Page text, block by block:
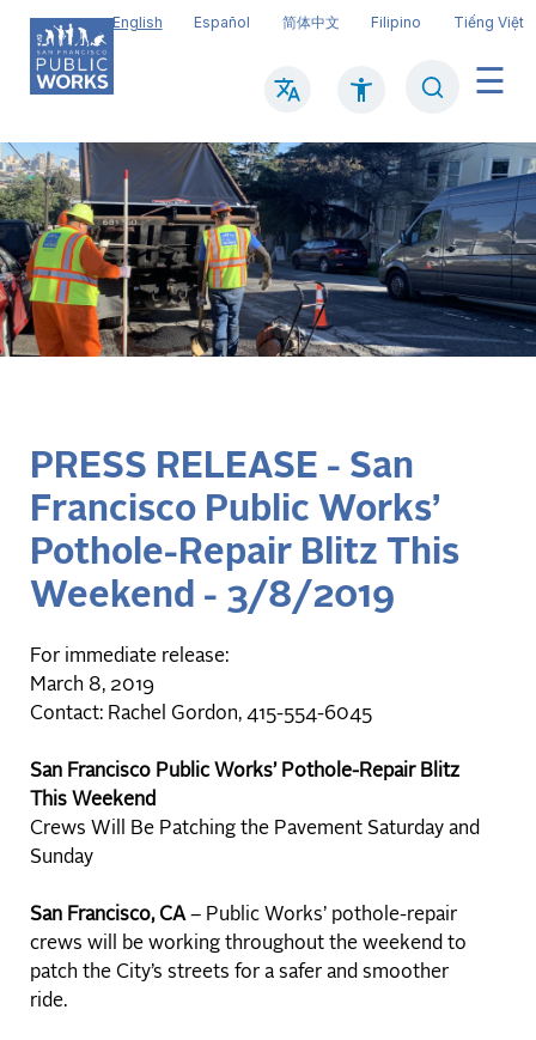
Skip
main
content
English Español 简体中文 Filipino Tiếng Việt
Main
PRESS RELEASE - San
Francisco Public Works’
Pothole-Repair Blitz This
Weekend - 3/8/2019
For immediate release:
March 8, 2019
Contact: Rachel Gordon, 415-554-6045
San Francisco Public Works’ Pothole-Repair Blitz
This Weekend
Crews Will Be Patching the Pavement Saturday and
Sunday
San Francisco, CA– Public Works’ pothole-repair
crews will be working throughout the weekend to
patch the City’s streets for a safer and smoother
ride.